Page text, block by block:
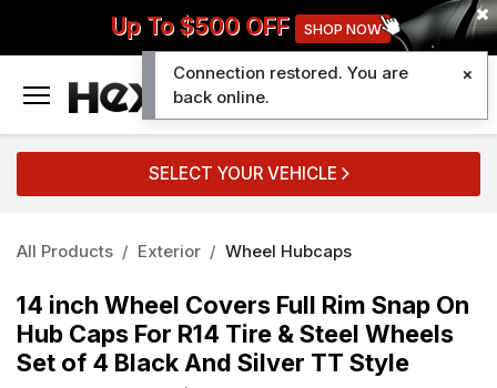
Up To $500 OFF SHOP NOW
SELECT YOUR VEHICLE
All Products Exterior Wheel Hubcaps
14 inch Wheel Covers Full Rim Snap On
Hub Caps For R14 Tire & Steel Wheels
Set of 4 Black And Silver TT Style
Connection restored. You are
back online.